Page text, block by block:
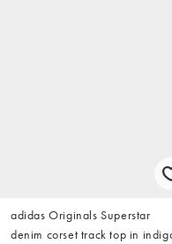
adidas Originals Superstar
denim corset track top in